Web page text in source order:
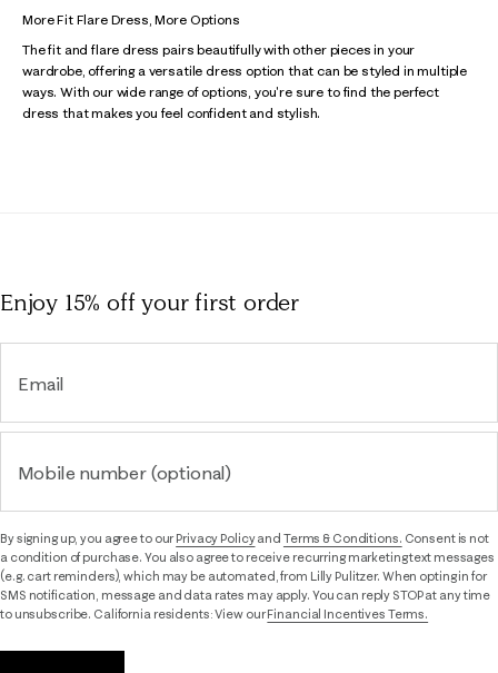
More Fit Flare Dress, More Options
The fit and flare dress pairs beautifully with other pieces in your
wardrobe, offering a versatile dress option that can be styled in multiple
ways. With our wide range of options, you're sure to find the perfect
dress that makes you feel confident and stylish.
Enjoy 15% offyour first order
Email
Mobile number (optional)
By signing up, you agree to ourPrivacy Policyand Terms & Conditions. Consent is not
a condition of purchase. You also agree to receive recurring marketing text messages
(e.g. cart reminders), which may be automated, from Lilly Pulitzer. When opting in for
SMS notification, message and data rates may apply. You can reply STOP at any time
to unsubscribe. California residents: View ourFinancial Incentives Terms.